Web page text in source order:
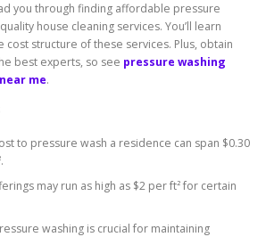
you through finding affordable pressure
house cleaning services. You’ll learn
cost structure of these services. Plus, obtain
best experts, so see pressure washing
me.
to pressure wash a residence can span $0.30
may run as high as $2 per ft² for certain
washing is crucial for maintaining